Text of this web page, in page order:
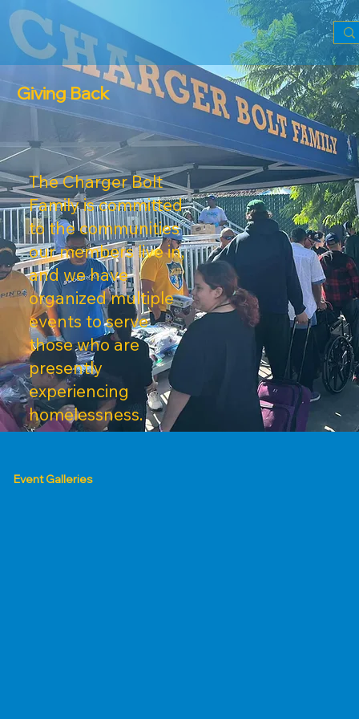
Giving Back
The Charger Bolt
Family is committed
to the communities
our members live in,
and we have
organized multiple
events to serve
those who are
presently
experiencing
homelessness.
Event Galleries